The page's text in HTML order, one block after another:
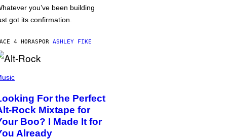
you’ve been building
got its confirmation.
4 HORASPOR ASHLEY FIKE
For the Perfect
Rock Mixtape for
Boo? I Made It for
Already